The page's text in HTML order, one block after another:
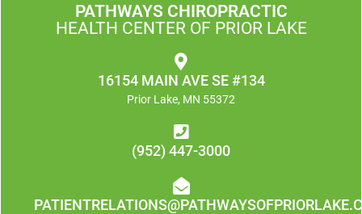
PATHWAYS CHIROPRACTIC
HEALTH CENTER OF PRIOR LAKE
16154 MAIN AVE SE #134
Prior Lake, MN 55372
(952) 447-3000